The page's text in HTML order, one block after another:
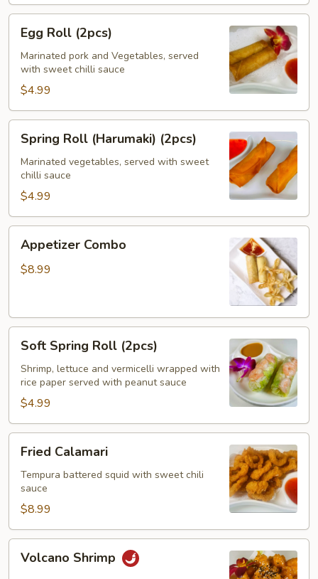
Roll
(2pcs)
Egg Roll (2pcs)
Marinated pork and Vegetables, served
with sweet chilli sauce
$4.99
Roll
(Harumaki)
(2pcs)
Spring Roll (Harumaki) (2pcs)
Marinated vegetables, served with sweet
chilli sauce
$4.99
Combo
Appetizer Combo
$8.99
Spring
Roll
(2pcs)
Soft Spring Roll (2pcs)
Shrimp, lettuce and vermicelli wrapped with
rice paper served with peanut sauce
$4.99
Calamari
Fried Calamari
Tempura battered squid with sweet chili
sauce
$8.99
Shrimp
Volcano Shrimp